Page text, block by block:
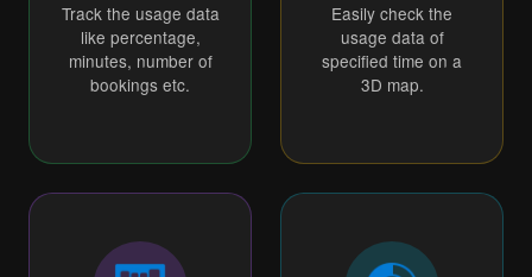
Track the usage data
like percentage,
minutes, number of
bookings etc.
Easily check the
usage data of
specified time on a
3D map.